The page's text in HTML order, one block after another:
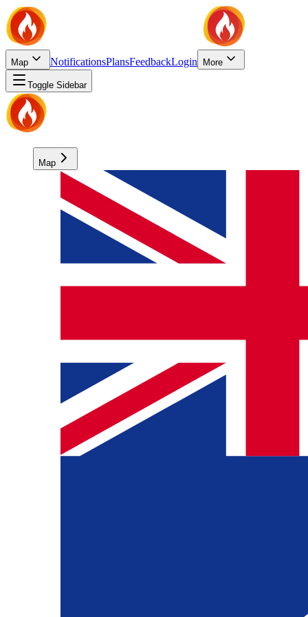
Map NotificationsPlansFeedbackLogin More
Toggle Sidebar
Map